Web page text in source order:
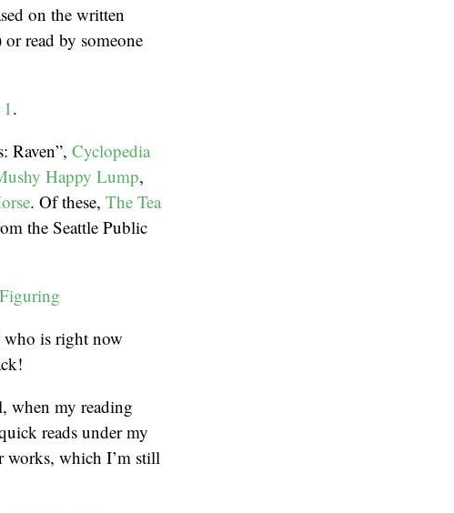
on the written
read by someone
.
Raven”, Cyclopedia
Happy Lump,
. Of these, The Tea
the Seattle Public
Figuring
who is right now
when my reading
reads under my
works, which I’m still